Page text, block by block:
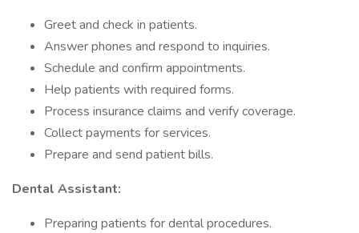
Greet and check in patients.
Answer phones and respond to inquiries.
Schedule and confirm appointments.
Help patients with required forms.
Process insurance claims and verify coverage.
Collect payments for services.
Prepare and send patient bills.
Dental Assistant:
Preparing patients for dental procedures.